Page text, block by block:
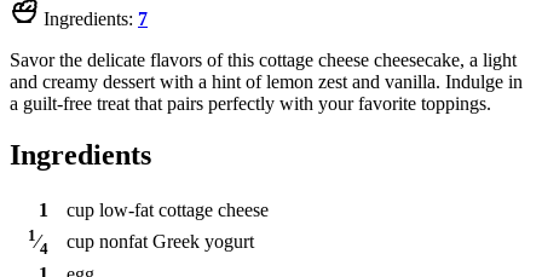
Ingredients: 7
Savor the delicate flavors of this cottage cheese cheesecake, a light
and creamy dessert with a hint of lemon zest and vanilla. Indulge in
a guilt-free treat that pairs perfectly with your favorite toppings.
Ingredients
1 cup low-fat cottage cheese
1⁄4 cup nonfat Greek yogurt